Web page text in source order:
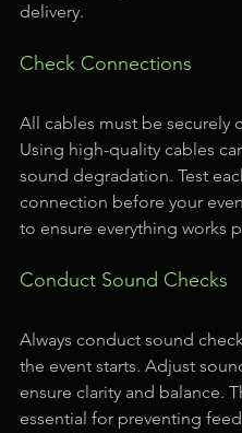
delivery.
Check Connections
All cables must be securely
Using high-quality cables
sound degradation. Test
connection before your
to ensure everything works
Conduct Sound Checks
Always conduct sound
the event starts. Adjust
ensure clarity and balance.
essential for preventing